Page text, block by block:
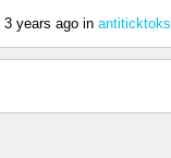
3 years ago in antiticktoks